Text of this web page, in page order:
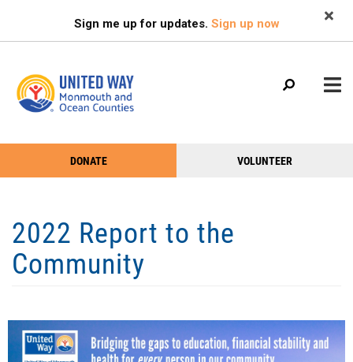
main
SEARCH
Sign me up for updates. Sign up now
menu
ABOUT US
VOLUNTEER
NEWS & EVENTS
GIVE
CONTACT US
Help
DONATE VOLUNTEER
2022 Report to the
Community